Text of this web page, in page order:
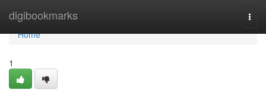
digibookmarks
Home
Home
1